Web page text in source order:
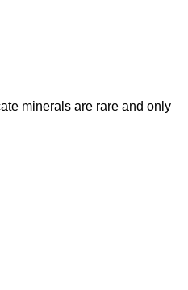
minerals are rare and only